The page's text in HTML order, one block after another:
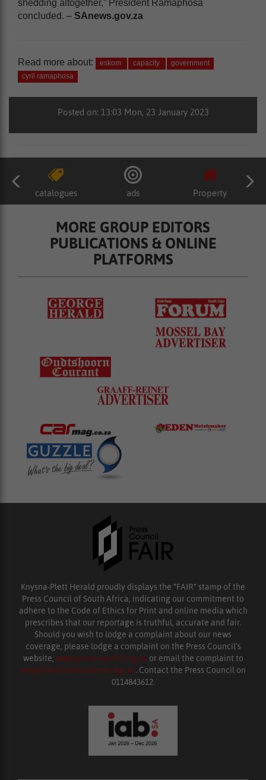
shedding altogether,” President Ramaphosa
concluded. – SAnews.gov.za
Read more about: eskom capacity
government
cyril ramaphosa
Posted on: 13:03 Mon, 23 January 2023
catalogues ads Property
MORE GROUP EDITORS
PUBLICATIONS & ONLINE
PLATFORMS
Knysna-Plett Herald proudly displays the “FAIR” stamp of the
Press Council of South Africa, indicating our commitment to
adhere to the Code of Ethics for Print and online media which
prescribes that our reportage is truthful, accurate and fair.
Should you wish to lodge a complaint about our news
coverage, please lodge a complaint on the Press Council’s
website, www.presscouncil.org.za or email the complaint to
enquiries@ombudsman.org.za. Contact the Press Council on
0114843612.